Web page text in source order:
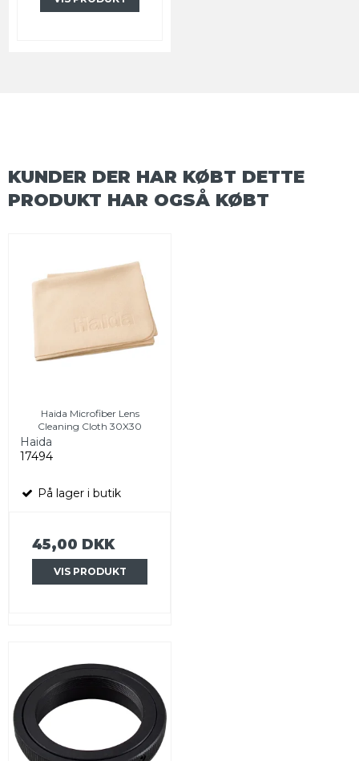
KUNDER DER HAR KØBT DETTE
PRODUKT HAR OGSÅ KØBT
Haida Microfiber Lens
Cleaning Cloth 30X30
Haida
17494
På lager i butik
45,00 DKK
VIS PRODUKT